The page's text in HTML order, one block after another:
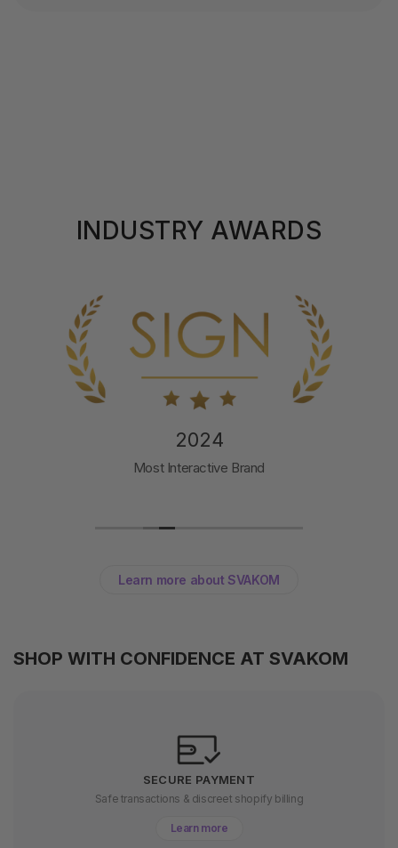
INDUSTRY AWARDS
2024
Most Interactive Brand
Learn more about SVAKOM
SHOP WITH CONFIDENCE AT SVAKOM
SECURE PAYMENT
Safe transactions & discreet shopify billing
Learn more